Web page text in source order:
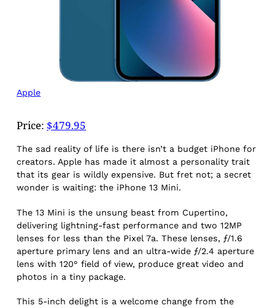
Apple
Price: $479.95
The sad reality of life is there isn’t a budget iPhone for
creators. Apple has made it almost a personality trait
that its gear is wildly expensive. But fret not; a secret
wonder is waiting: the iPhone 13 Mini.
The 13 Mini is the unsung beast from Cupertino,
delivering lightning-fast performance and two 12MP
lenses for less than the Pixel 7a. These lenses, ƒ/1.6
aperture primary lens and an ultra-wide ƒ/2.4 aperture
lens with 120° field of view, produce great video and
photos in a tiny package.
This 5-inch delight is a welcome change from the